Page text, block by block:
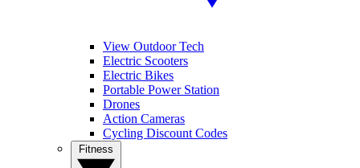
View Outdoor Tech
Electric Scooters
Electric Bikes
Portable Power Station
Drones
Action Cameras
Cycling Discount Codes